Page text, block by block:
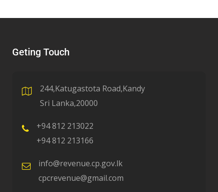
Geting Touch
244,Katugastota Road,Kandy
Sri Lanka,20000
+94 812 213022
+94 812 213166
info@revenue.cp.gov.lk
cpcrevenue@gmail.com